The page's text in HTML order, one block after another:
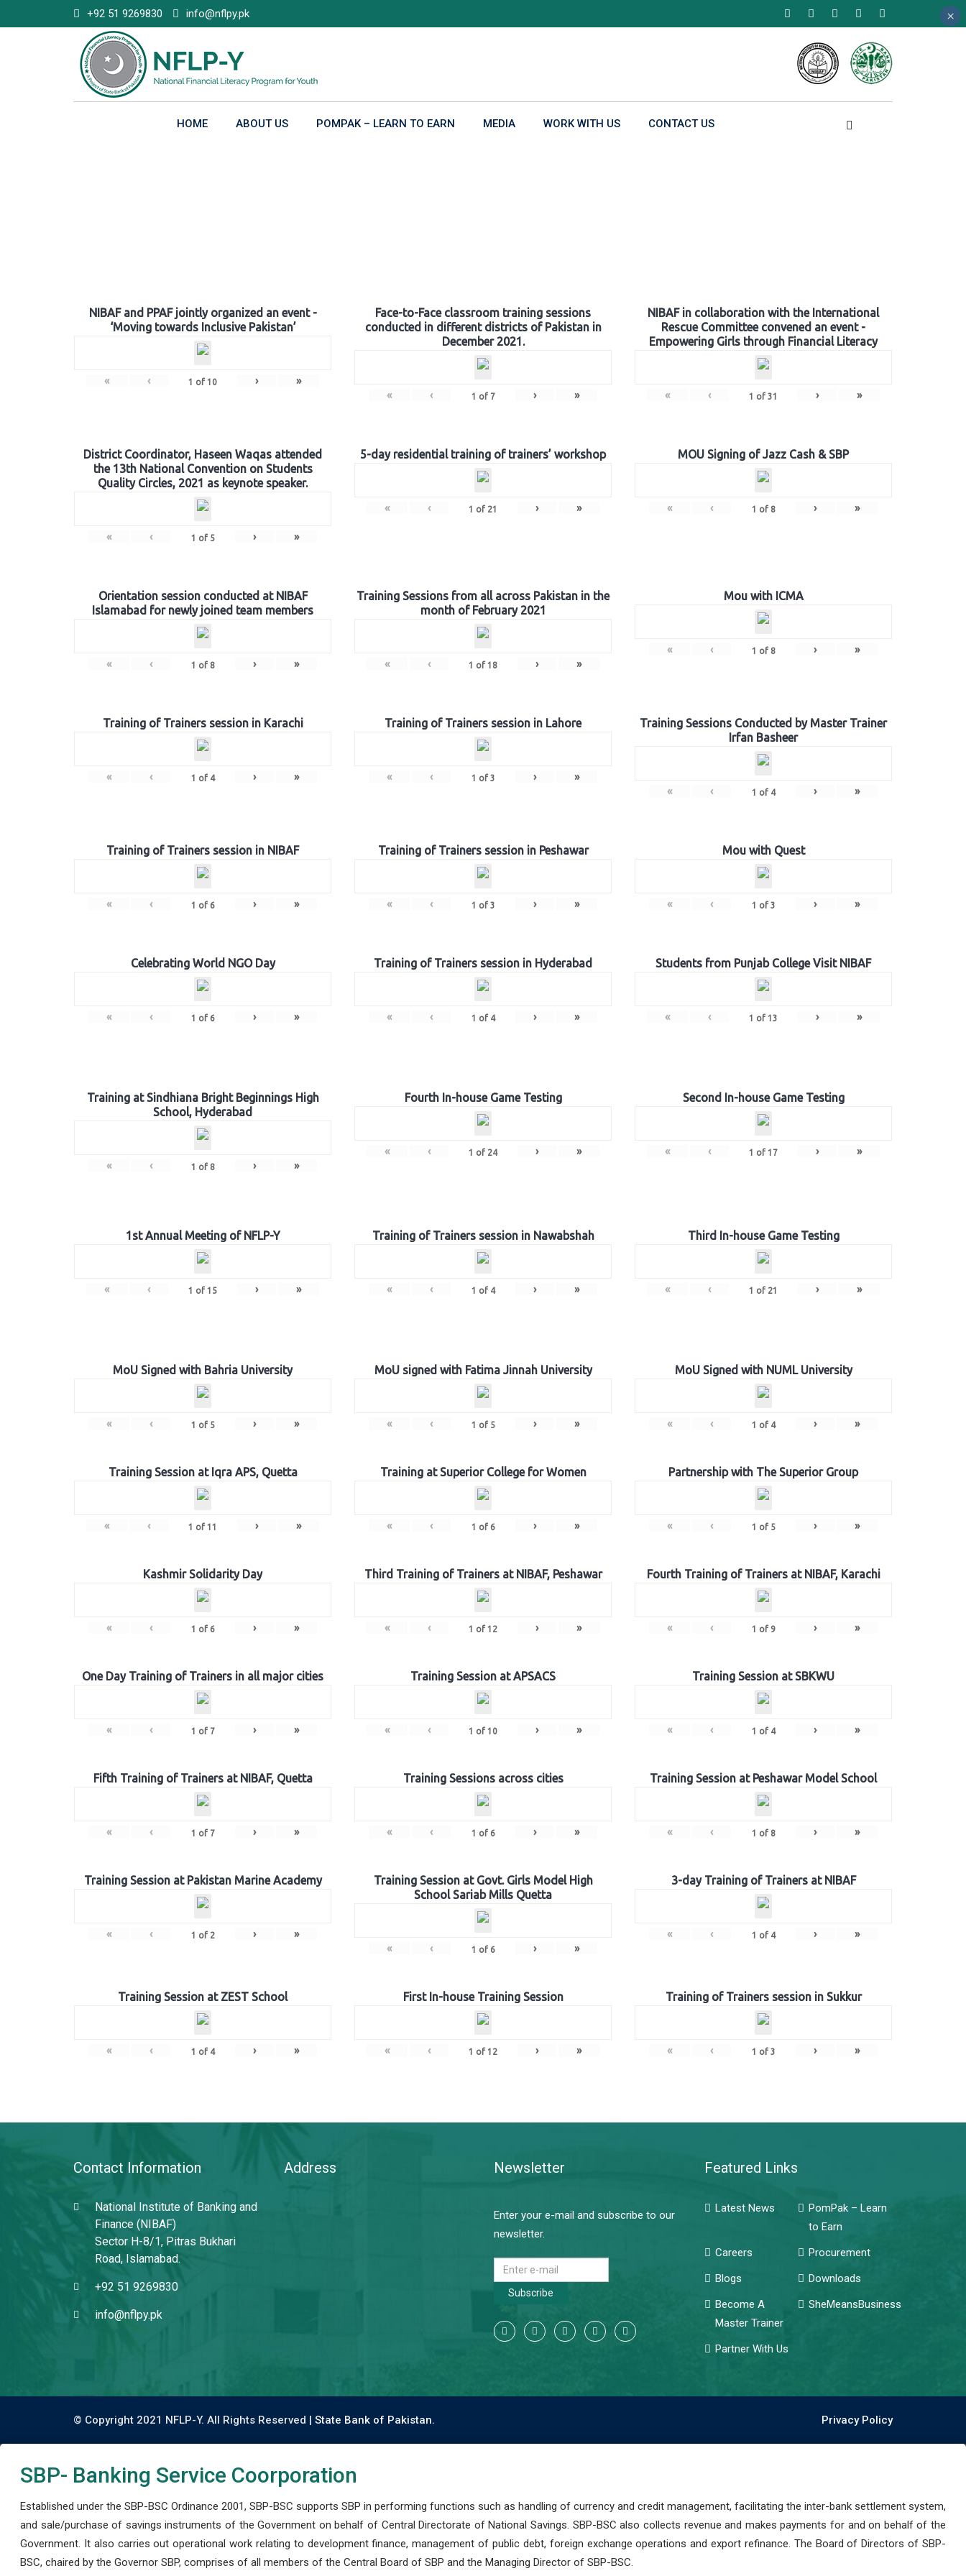
to
+92 51 9269830 info@nflpy.pk
HOME ABOUT US POMPAK – LEARN TO EARN MEDIA WORK WITH US CONTACT US
NIBAF and PPAF jointly organized an event -
‘Moving towards Inclusive Pakistan’
« ‹ 1 of 10 › »
Face-to-Face classroom training sessions
conducted in different districts of Pakistan in
December 2021.
« ‹ 1 of 7 › »
NIBAF in collaboration with the International
Rescue Committee convened an event -
Empowering Girls through Financial Literacy
« ‹ 1 of 31 › »
District Coordinator, Haseen Waqas attended
the 13th National Convention on Students
Quality Circles, 2021 as keynote speaker.
« ‹ 1 of 5 › »
5-day residential training of trainers’ workshop
« ‹ 1 of 21 › »
MOU Signing of Jazz Cash & SBP
« ‹ 1 of 8 › »
Orientation session conducted at NIBAF
Islamabad for newly joined team members
« ‹ 1 of 8 › »
Training Sessions from all across Pakistan in the
month of February 2021
« ‹ 1 of 18 › »
Mou with ICMA
« ‹ 1 of 8 › »
Training of Trainers session in Karachi
« ‹ 1 of 4 › »
Training of Trainers session in Lahore
« ‹ 1 of 3 › »
Training Sessions Conducted by Master Trainer
Irfan Basheer
« ‹ 1 of 4 › »
Training of Trainers session in NIBAF
« ‹ 1 of 6 › »
Training of Trainers session in Peshawar
« ‹ 1 of 3 › »
Mou with Quest
« ‹ 1 of 3 › »
Celebrating World NGO Day
« ‹ 1 of 6 › »
Training of Trainers session in Hyderabad
« ‹ 1 of 4 › »
Students from Punjab College Visit NIBAF
« ‹ 1 of 13 › »
Training at Sindhiana Bright Beginnings High
School, Hyderabad
« ‹ 1 of 8 › »
Fourth In-house Game Testing
« ‹ 1 of 24 › »
Second In-house Game Testing
« ‹ 1 of 17 › »
1st Annual Meeting of NFLP-Y
« ‹ 1 of 15 › »
Training of Trainers session in Nawabshah
« ‹ 1 of 4 › »
Third In-house Game Testing
« ‹ 1 of 21 › »
MoU Signed with Bahria University
« ‹ 1 of 5 › »
MoU signed with Fatima Jinnah University
« ‹ 1 of 5 › »
MoU Signed with NUML University
« ‹ 1 of 4 › »
Training Session at Iqra APS, Quetta
« ‹ 1 of 11 › »
Training at Superior College for Women
« ‹ 1 of 6 › »
Partnership with The Superior Group
« ‹ 1 of 5 › »
Kashmir Solidarity Day
« ‹ 1 of 6 › »
Third Training of Trainers at NIBAF, Peshawar
« ‹ 1 of 12 › »
Fourth Training of Trainers at NIBAF, Karachi
« ‹ 1 of 9 › »
One Day Training of Trainers in all major cities
« ‹ 1 of 7 › »
Training Session at APSACS
« ‹ 1 of 10 › »
Training Session at SBKWU
« ‹ 1 of 4 › »
Fifth Training of Trainers at NIBAF, Quetta
« ‹ 1 of 7 › »
Training Sessions across cities
« ‹ 1 of 6 › »
Training Session at Peshawar Model School
« ‹ 1 of 8 › »
Training Session at Pakistan Marine Academy
« ‹ 1 of 2 › »
Training Session at Govt. Girls Model High
School Sariab Mills Quetta
« ‹ 1 of 6 › »
3-day Training of Trainers at NIBAF
« ‹ 1 of 4 › »
Training Session at ZEST School
« ‹ 1 of 4 › »
First In-house Training Session
« ‹ 1 of 12 › »
Training of Trainers session in Sukkur
« ‹ 1 of 3 › »
Contact Information
National Institute of Banking and
Finance (NIBAF)
Sector H-8/1, Pitras Bukhari
Road, Islamabad.
+92 51 9269830
info@nflpy.pk
Address Newsletter
Enter your e-mail and subscribe to our
newsletter.
Subscribe
Featured Links
Latest News
PomPak – Learn
to Earn
Careers
Procurement
Blogs
Downloads
Become A
Master Trainer
SheMeansBusiness
Partner With Us
© Copyright 2021 NFLP-Y. All Rights Reserved | State Bank of Pakistan. Privacy Policy
SBP- Banking Service Coorporation
Established under the SBP-BSC Ordinance 2001, SBP-BSC supports SBP in performing functions such as handling of currency and credit management, facilitating the inter-bank settlement system,
and sale/purchase of savings instruments of the Government on behalf of Central Directorate of National Savings. SBP-BSC also collects revenue and makes payments for and on behalf of the
Government. It also carries out operational work relating to development finance, management of public debt, foreign exchange operations and export refinance. The Board of Directors of SBP-
BSC, chaired by the Governor SBP, comprises of all members of the Central Board of SBP and the Managing Director of SBP-BSC.
×
×
×